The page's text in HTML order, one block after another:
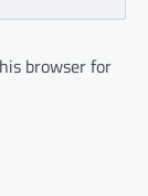
browser for